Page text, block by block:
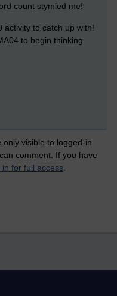
count stymied me!
activity to catch up with!
to begin thinking
visible to logged-in
comment. If you have
in for full access